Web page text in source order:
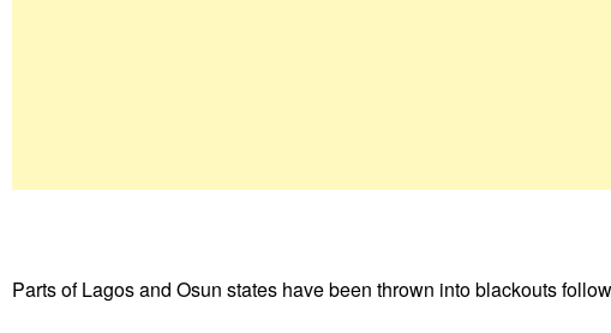
Parts of Lagos and Osun states have been thrown into blackouts